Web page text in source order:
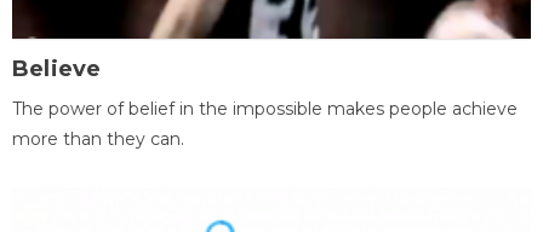
Believe
The power of belief in the impossible makes people achieve
more than they can.